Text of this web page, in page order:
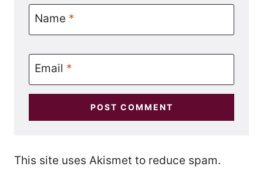
Name *
Email *
This site uses Akismet to reduce spam.